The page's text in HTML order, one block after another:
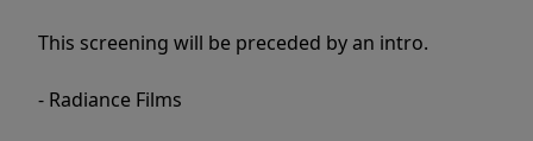
This screening will be preceded by an intro.
- Radiance Films